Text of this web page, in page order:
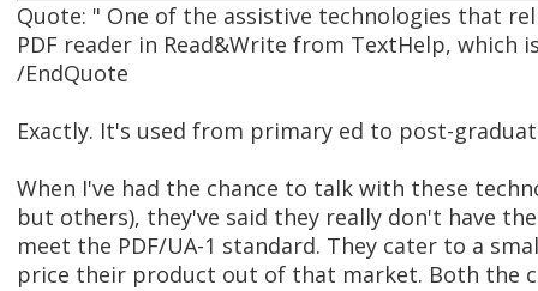
Quote: " One of the assistive technologies that
PDF reader in Read&Write from TextHelp,
/EndQuote
Exactly. It's used from primary ed to post-
When I've had the chance to talk with these
but others), they've said they really don't have
meet the PDF/UA-1 standard. They cater to a
price their product out of that market. Both the